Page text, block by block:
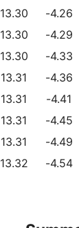
13.30 -4.26
13.30 -4.29
13.30 -4.33
13.31 -4.36
13.31 -4.41
13.31 -4.45
13.31 -4.49
13.32 -4.54